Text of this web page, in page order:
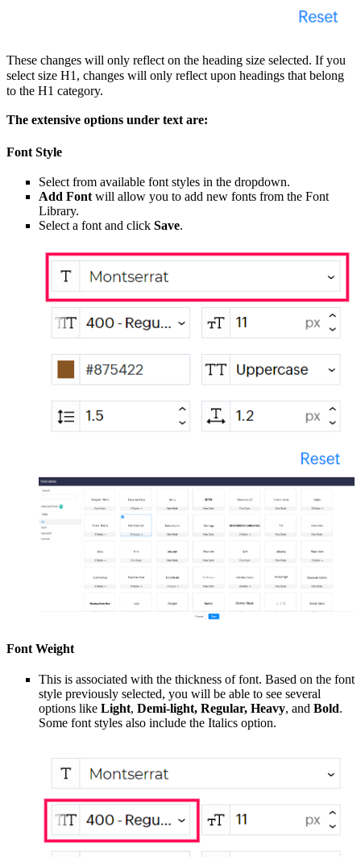
These changes will only reflect on the heading size selected. If you
select size H1, changes will only reflect upon headings that belong
to the H1 category.
The extensive options under text are:
Font Style
Select from available font styles in the dropdown.
Add Font will allow you to add new fonts from the Font
Library.
Select a font and click Save.
Font Weight
This is associated with the thickness of font. Based on the font
style previously selected, you will be able to see several
options like Light, Demi-light, Regular, Heavy, and Bold.
Some font styles also include the Italics option.